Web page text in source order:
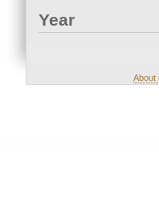
Year
About